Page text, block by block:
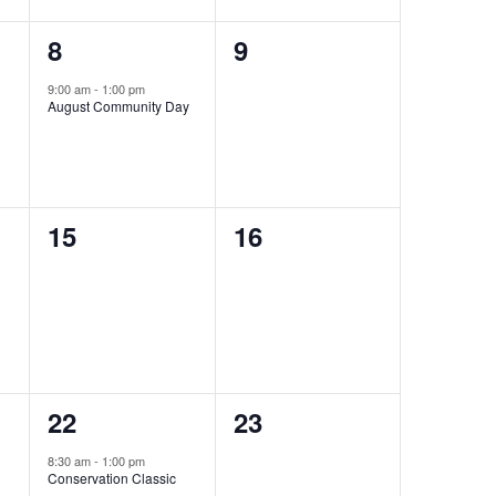
1
event,
8
9:00 am- 1:00 pm
August Community Day
0
9
0
15
0
16
1
event,
22
8:30 am- 1:00 pm
Conservation Classic
0
23